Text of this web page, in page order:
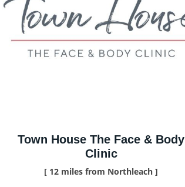
Town House The Face & Body
Clinic
[ 12 miles from Northleach ]